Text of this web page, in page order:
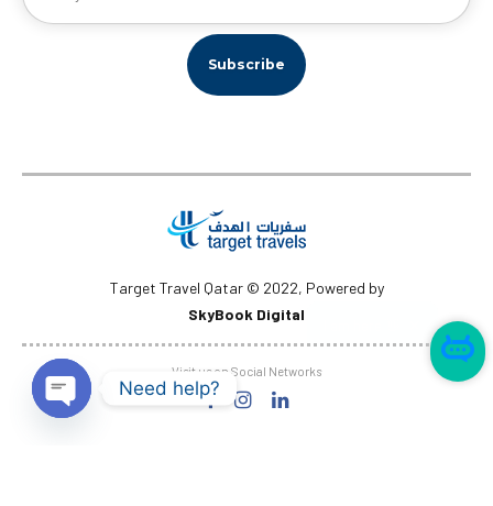
Target Travel Qatar © 2022, Powered by
SkyBook Digital
Visit us on Social Networks
Need help?